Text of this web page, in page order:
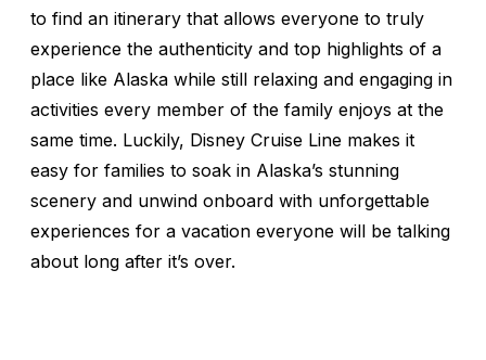
to find an itinerary that allows everyone to truly
experience the authenticity and top highlights of a
place like Alaska while still relaxing and engaging in
activities every member of the family enjoys at the
same time. Luckily, Disney Cruise Line makes it
easy for families to soak in Alaska’s stunning
scenery and unwind onboard with unforgettable
experiences for a vacation everyone will be talking
about long after it’s over.